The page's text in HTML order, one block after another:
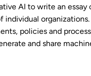
AI to write an essay
policies and
and share